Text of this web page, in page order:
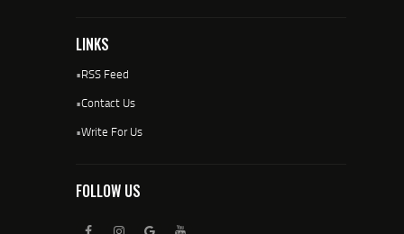
LINKS
•RSS Feed
•Contact Us
•Write For Us
FOLLOW US